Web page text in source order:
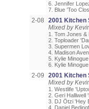
6. Jennifer
7. Blue 'Too
2-08
2001 Kitchen
Mixed by
1. Tom Jones
2. Toploader
3. Supermen
4. Madison
5. Kylie
6. Kylie
2-09
2001 Kitchen
Mixed by
1. Westlife
2. Geri Halliwell
3. DJ Ötzi 'Hey
4. Daniel